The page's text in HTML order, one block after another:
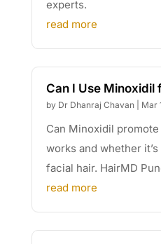
experts.
read more
Can I Use Minoxidil
by Dr Dhanraj Chavan| Mar
Can Minoxidil
works and whether
facial hair. HairMD
read more